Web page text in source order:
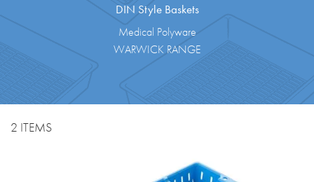
DIN Style Baskets
Medical Polyware
WARWICK RANGE
2 ITEMS